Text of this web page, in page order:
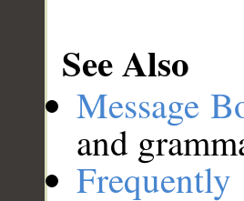
See Also
Message
and